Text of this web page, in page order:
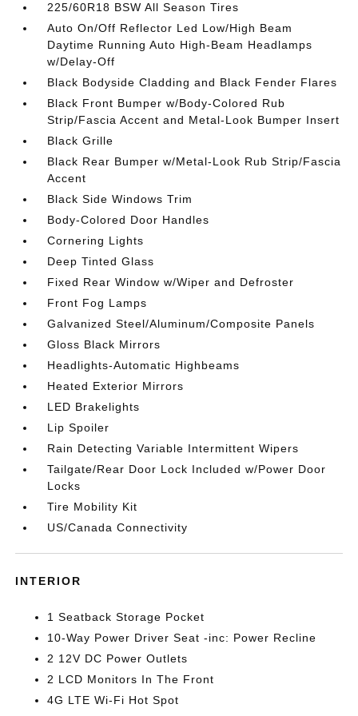
225/60R18 BSW All Season Tires
Auto On/Off Reflector Led Low/High Beam
Daytime Running Auto High-Beam Headlamps
w/Delay-Off
Black Bodyside Cladding and Black Fender Flares
Black Front Bumper w/Body-Colored Rub
Strip/Fascia Accent and Metal-Look Bumper Insert
Black Grille
Black Rear Bumper w/Metal-Look Rub Strip/Fascia
Accent
Black Side Windows Trim
Body-Colored Door Handles
Cornering Lights
Deep Tinted Glass
Fixed Rear Window w/Wiper and Defroster
Front Fog Lamps
Galvanized Steel/Aluminum/Composite Panels
Gloss Black Mirrors
Headlights-Automatic Highbeams
Heated Exterior Mirrors
LED Brakelights
Lip Spoiler
Rain Detecting Variable Intermittent Wipers
Tailgate/Rear Door Lock Included w/Power Door
Locks
Tire Mobility Kit
US/Canada Connectivity
INTERIOR
1 Seatback Storage Pocket
10-Way Power Driver Seat -inc: Power Recline
2 12V DC Power Outlets
2 LCD Monitors In The Front
4G LTE Wi-Fi Hot Spot